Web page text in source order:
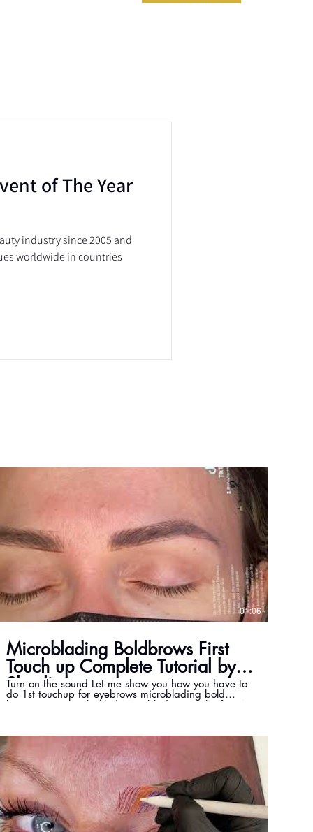
of The Year
industry since 2005 and
worldwide in countries
01:06
Microblading Boldbrows First
Touch up Complete Tutorial by
Shayli
Turn on the sound Let me show you how you have to
do 1st touchup for eyebrows microblading bold
brows! Here is a healed Microblading result after 4
training by master Shayli. www.mastershayli.ca
info@mastershayli.ca #boldbrows #microblading
#healedtattoo #healedbrows #healedmicroblading
#mastershayli Shayli Garmehie is the first Bold
Brows, Powder Brows & PhiContour Master in
Canada. https://www.mastershayli.ca/ Email:
info@mastershayli.ca Instagram:
https://www.instagram.com/shayli_phimaster
Twitter: https://twitter.com/Beauty36000 Facebook: